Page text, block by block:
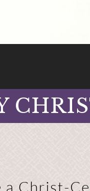
a Christ-